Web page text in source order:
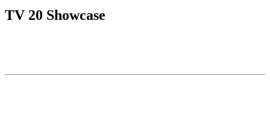
TV 20 Showcase